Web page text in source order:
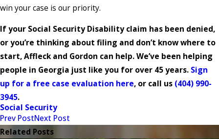
win your case is our priority.
If your Social Security Disability claim has been denied,
or you’re thinking about filing and don’t know where to
start, Affleck and Gordon can help. We’ve been helping
people in Georgia just like you for over 45 years. Sign
up for a free case evaluation here, or call us (404) 990-
3945.
Social Security
Prev PostNext Post
Related Posts